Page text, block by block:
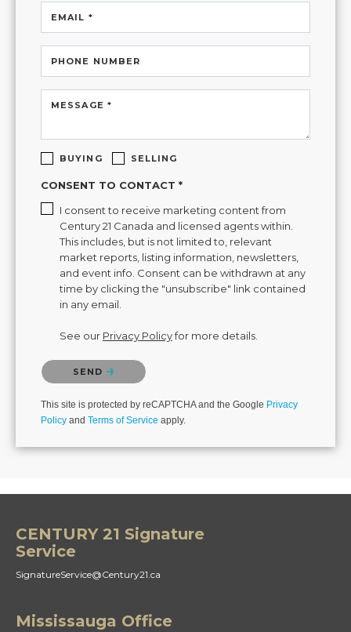
EMAIL *
PHONE NUMBER
MESSAGE *
BUYING SELLING
CONSENT TO CONTACT *
I consent to receive marketing content from
Century 21 Canada and licensed agents within.
This includes, but is not limited to, relevant
market reports, listing information, newsletters,
and event info. Consent can be withdrawn at any
time by clicking the "unsubscribe" link contained
in any email.
See our Privacy Policyfor more details.
Please confirm that you are not a robot.
SEND
This site is protected by reCAPTCHA and the Google Privacy
Policy and Terms of Service apply.
CENTURY 21 Signature
Service
SignatureService@Century21.ca
Mississauga Office